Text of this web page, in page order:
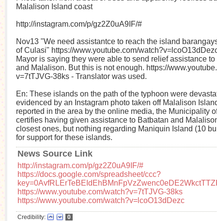
Malalison Island coast
http://instagram.com/p/gz2Z0uA9IF/#
Nov13 "We need assistantce to reach the island
of Culasi" https://www.youtube.com/
Mayor is saying they were able to send relief assistance
and Malalison. But this is not enough. https://
v=7tTJVG-38ks - Translator was used.
En: These islands on the path of the typhoon were
evidenced by an Instagram photo taken off Malalison
reported in the area by the online media, the Municipality
certifies having given assistance to Batbatan and
closest ones, but nothing regarding Maniquin Island (10
for support for these islands.
News Source Link
http://instagram.com/p/gz2Z0uA9IF/#
https://docs.google.com/spreadsheet/ccc?
https://www.youtube.com/watch?v=7tTJVG-38ks
https://www.youtube.com/watch?v=lcoO13dDezc
Credibility: 0